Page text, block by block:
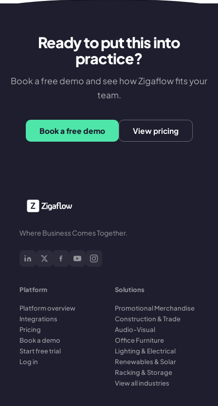
Ready to put this into
practice?
Book a free demo and see how Zigaflow fits your
team.
Book a free demo View pricing
Where Business Comes Together.
Platform
Platform overview
Integrations
Pricing
Book a demo
Start free trial
Log in
Solutions
Promotional Merchandise
Construction & Trade
Audio-Visual
Office Furniture
Lighting & Electrical
Renewables & Solar
Racking & Storage
View all industries